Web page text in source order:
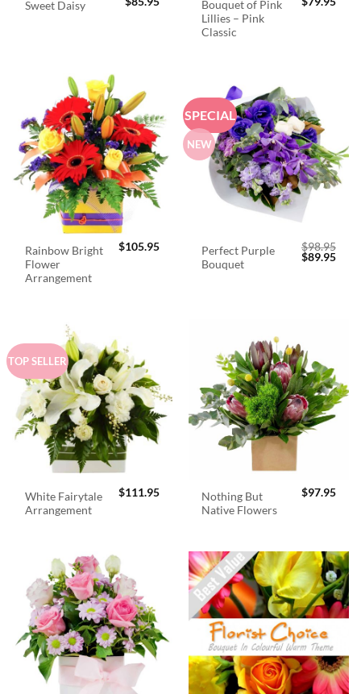
Sweet Daisy
Bouquet of Pink
Lillies – Pink
Classic
Rainbow Bright
Flower
Arrangement
$105.95
SPECIAL
NEW
Perfect Purple
Bouquet
$98.95
Original
$89.95
TOP SELLER
White Fairytale
Arrangement
$111.95
Nothing But
Native Flowers
$97.95